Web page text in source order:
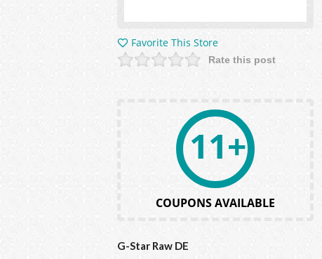
Favorite This Store
Rate this post
11+
COUPONS AVAILABLE
G-Star Raw DE